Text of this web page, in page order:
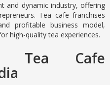
and dynamic industry, offering
Tea cafe franchises
profitable business model,
high-quality tea experiences.
Tea Cafe